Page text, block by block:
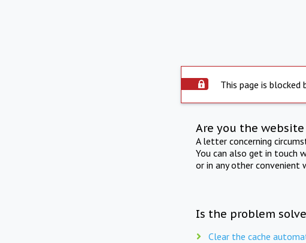
This page is blocked
Are you the
A letter concerning
You can also get in touch
or in any other convenient
Is the problem
Clear the cache